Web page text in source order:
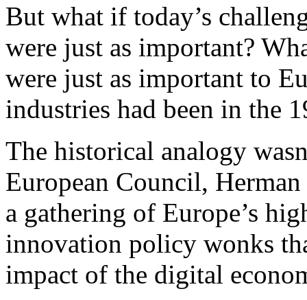
But what if today’s
were just as important?
were just as important to
industries had been in the
The historical analogy
European Council,
a gathering of Europe’s
innovation policy wonks
impact of the digital